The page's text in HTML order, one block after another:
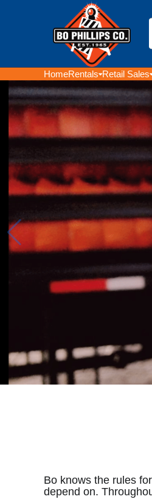
HomeRentals Retail Sales
SALES
SAFETY
Bo knows the rules
depend on.